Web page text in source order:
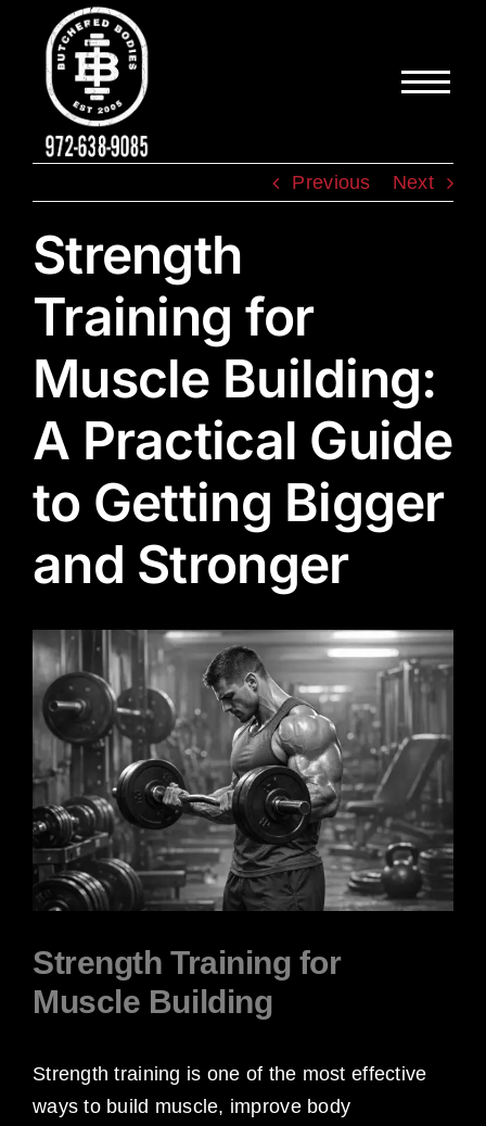
content
Previous Next
Strength
Training for
Muscle Building:
A Practical Guide
to Getting Bigger
and Stronger
View
Larger
Image
Strength Training for
Muscle Building
Strength training is one of the most effective
ways to build muscle, improve body